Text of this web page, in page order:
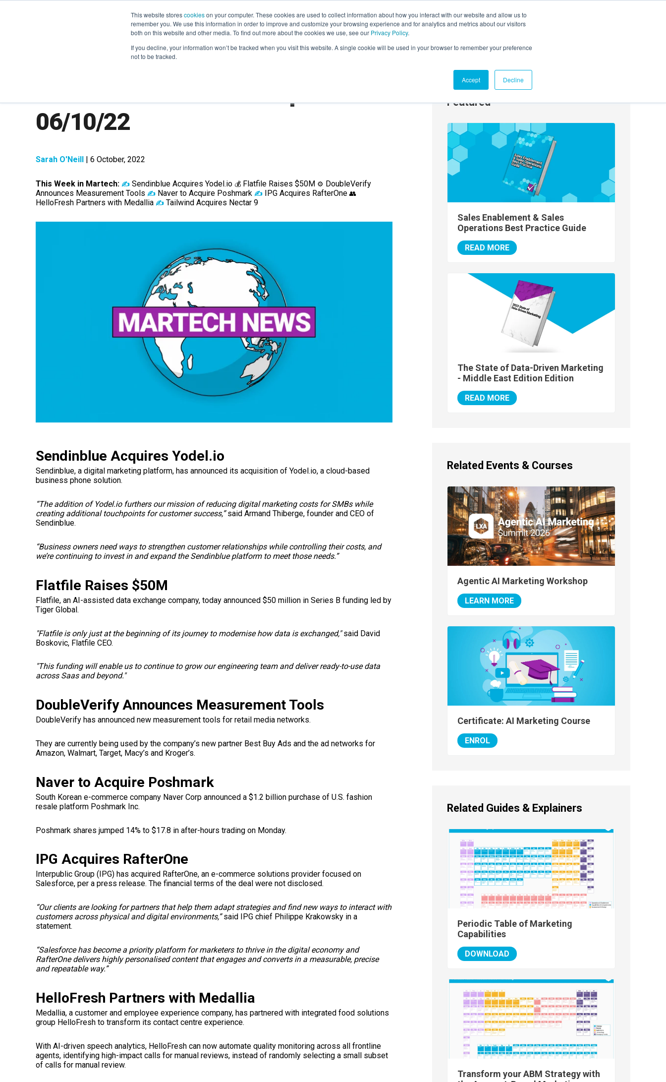
This website storescookieson your computer. These cookies are used to collect information about how you interact with our website and allow us to
remember you. We use this information in order to improve and customize your browsing experience and for analytics and metrics about our visitors
both on this website and other media. To find out more about the cookies we use, see our Privacy Policy.
If you decline, your information won’t be tracked when you visit this website. A single cookie will be used in your browser to remember your preference
not to be tracked.
Accept Decline
LEARNING SOLUTIONS COURSES INSIGHTS AI HUB EVENTS AGENTIC AI MARKETING SUMMIT
06/10/22
Sarah O'Neill | 6 October, 2022
This Week in Martech: ✍️ Sendinblue Acquires Yodel.io 💰 Flatfile Raises $50M ⚙️ DoubleVerify
Announces Measurement Tools ✍️ Naver to Acquire Poshmark ✍️ IPG Acquires RafterOne 👥
HelloFresh Partners with Medallia ✍️ Tailwind Acquires Nectar 9
Sendinblue Acquires Yodel.io
Sendinblue, a digital marketing platform, has announced its acquisition of Yodel.io, a cloud-based
business phone solution.
“The addition of Yodel.io furthers our mission of reducing digital marketing costs for SMBs while
creating additional touchpoints for customer success,”said Armand Thiberge, founder and CEO of
Sendinblue.
“Business owners need ways to strengthen customer relationships while controlling their costs, and
we’re continuing to invest in and expand the Sendinblue platform to meet those needs.”
Flatfile Raises $50M
Flatfile, an AI-assisted data exchange company, today announced $50 million in Series B funding led by
Tiger Global.
"Flatfile is only just at the beginning of its journey to modernise how data is exchanged,"said David
Boskovic, Flatfile CEO.
"This funding will enable us to continue to grow our engineering team and deliver ready-to-use data
across Saas and beyond."
DoubleVerify Announces Measurement Tools
DoubleVerify has announced new measurement tools for retail media networks.
They are currently being used by the company’s new partner Best Buy Ads and the ad networks for
Amazon, Walmart, Target, Macy’s and Kroger’s.
Naver to Acquire Poshmark
South Korean e-commerce company Naver Corp announced a $1.2 billion purchase of U.S. fashion
resale platform Poshmark Inc.
Poshmark shares jumped 14% to $17.8 in after-hours trading on Monday.
IPG Acquires RafterOne
Interpublic Group (IPG) has acquired RafterOne, an e-commerce solutions provider focused on
Salesforce, per a press release. The financial terms of the deal were not disclosed.
“Our clients are looking for partners that help them adapt strategies and find new ways to interact with
customers across physical and digital environments,”said IPG chief Philippe Krakowsky in a
statement.
“Salesforce has become a priority platform for marketers to thrive in the digital economy and
RafterOne delivers highly personalised content that engages and converts in a measurable, precise
and repeatable way.”
HelloFresh Partners with Medallia
Medallia, a customer and employee experience company, has partnered with integrated food solutions
group HelloFresh to transform its contact centre experience.
With AI-driven speech analytics, HelloFresh can now automate quality monitoring across all frontline
agents, identifying high-impact calls for manual reviews, instead of randomly selecting a small subset
of calls for manual review.
Featured
Sales Enablement & Sales
Operations Best Practice Guide
READ MORE
The State of Data-Driven Marketing
- Middle East Edition Edition
READ MORE
Related Events & Courses
Agentic AI Marketing Workshop
LEARN MORE
Certificate: AI Marketing Course
ENROL
Related Guides & Explainers
Periodic Table of Marketing
Capabilities
DOWNLOAD
Transform your ABM Strategy with